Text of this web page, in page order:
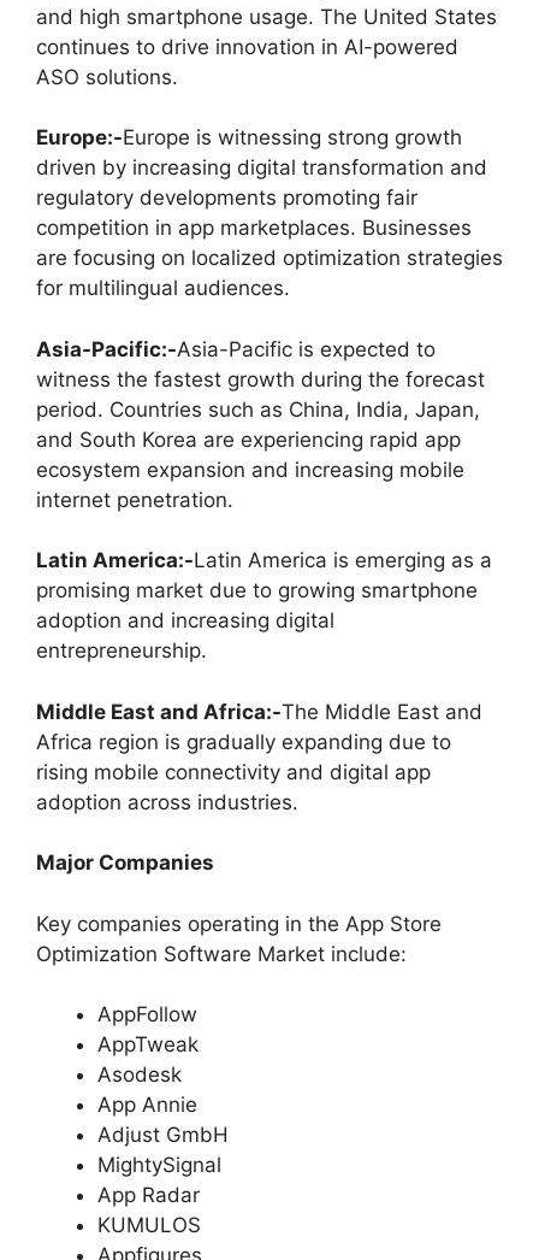
and high smartphone usage. The United States
continues to drive innovation in AI-powered
ASO solutions.
Europe:-Europe is witnessing strong growth
driven by increasing digital transformation and
regulatory developments promoting fair
competition in app marketplaces. Businesses
are focusing on localized optimization strategies
for multilingual audiences.
Asia-Pacific:-Asia-Pacific is expected to
witness the fastest growth during the forecast
period. Countries such as China, India, Japan,
and South Korea are experiencing rapid app
ecosystem expansion and increasing mobile
internet penetration.
Latin America:-Latin America is emerging as a
promising market due to growing smartphone
adoption and increasing digital
entrepreneurship.
Middle East and Africa:-The Middle East and
Africa region is gradually expanding due to
rising mobile connectivity and digital app
adoption across industries.
Major Companies
Key companies operating in the App Store
Optimization Software Market include:
AppFollow
AppTweak
Asodesk
App Annie
Adjust GmbH
MightySignal
App Radar
KUMULOS
Appfigures